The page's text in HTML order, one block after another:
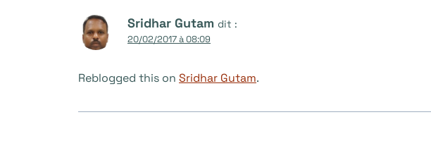
Sridhar Gutam dit :
20/02/2017 à 08:09
Reblogged this on Sridhar Gutam.